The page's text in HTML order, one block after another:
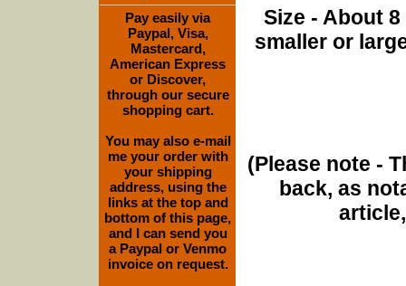
Size - About
smaller or
(Please note -
back, as
Pay easily via
Paypal, Visa,
Mastercard,
American Express
or Discover,
through our secure
shopping cart.
You may also e-mail
me your order with
your shipping
address, using the
links at the top and
bottom of this page,
and I can send you
a Paypal or Venmo
invoice on request.